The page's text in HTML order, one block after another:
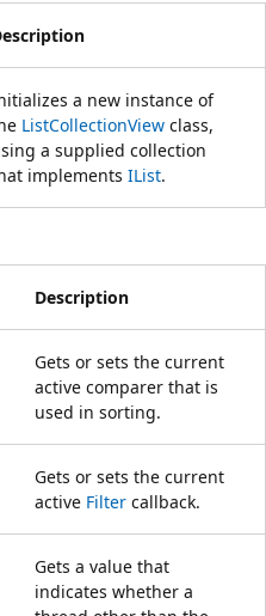
a new instance of
ListCollectionView class,
a supplied collection
implements IList.
Description
Gets or sets the current
active comparer that is
used in sorting.
Gets or sets the current
active Filter callback.
Gets a value that
indicates whether a